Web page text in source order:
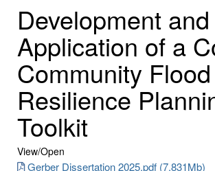
Development and
Application of a
Community Flood
Resilience
Toolkit
View/Open
Gerber Dissertation 2025.pdf (7.831Mb)